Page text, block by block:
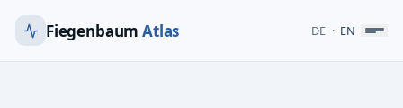
Fiegenbaum Atlas DE · EN